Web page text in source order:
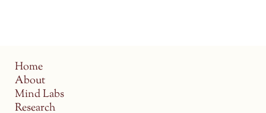
Home
About
Mind Labs
Research